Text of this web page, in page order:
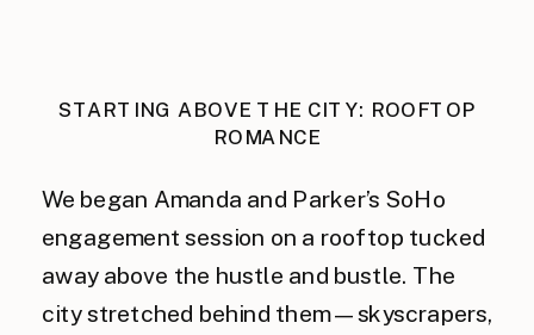
STARTING ABOVE THE CITY: ROOFTOP
ROMANCE
We began Amanda and Parker’s SoHo
engagement session on a rooftop tucked
away above the hustle and bustle. The
city stretched behind them—skyscrapers,